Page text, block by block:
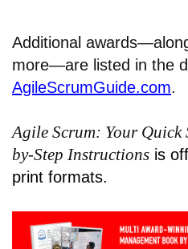
Additional
more—are listed in the
AgileScrumGuide.com.
Agile Scrum: Your
by-Step Instructions is
print formats.